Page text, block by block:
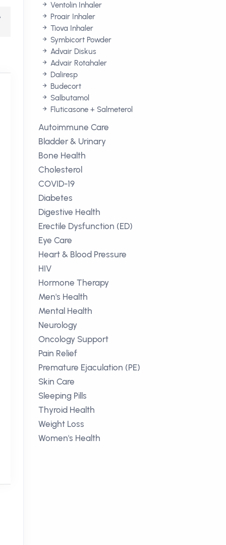
Ventolin Inhaler
Proair Inhaler
Tiova Inhaler
Symbicort Powder
Advair Diskus
Advair Rotahaler
Daliresp
Budecort
Salbutamol
Fluticasone + Salmeterol
Autoimmune Care
Bladder & Urinary
Bone Health
Cholesterol
COVID-19
Diabetes
Digestive Health
Erectile Dysfunction (ED)
Eye Care
Heart & Blood Pressure
HIV
Hormone Therapy
Men's Health
Mental Health
Neurology
Oncology Support
Pain Relief
Premature Ejaculation (PE)
Skin Care
Sleeping Pills
Thyroid Health
Weight Loss
Women's Health